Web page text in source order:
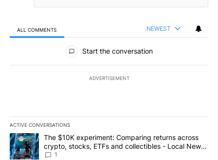
ALL COMMENTS NEWEST
All Comments
Start the conversation
ADVERTISEMENT
ACTIVE CONVERSATIONS
The following is a list of the most commented articles in the last
A trending article titled "The $10K experiment: Comparing
The $10K experiment: Comparing returns across
crypto, stocks, ETFs and collectibles - Local News
8
1